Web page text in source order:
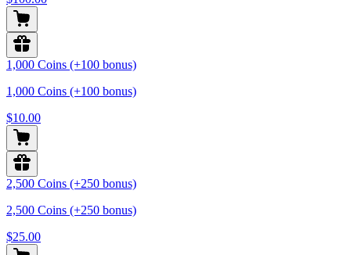
1,000 Coins (+100 bonus)
1,000 Coins (+100 bonus)
$10.00
2,500 Coins (+250 bonus)
2,500 Coins (+250 bonus)
$25.00